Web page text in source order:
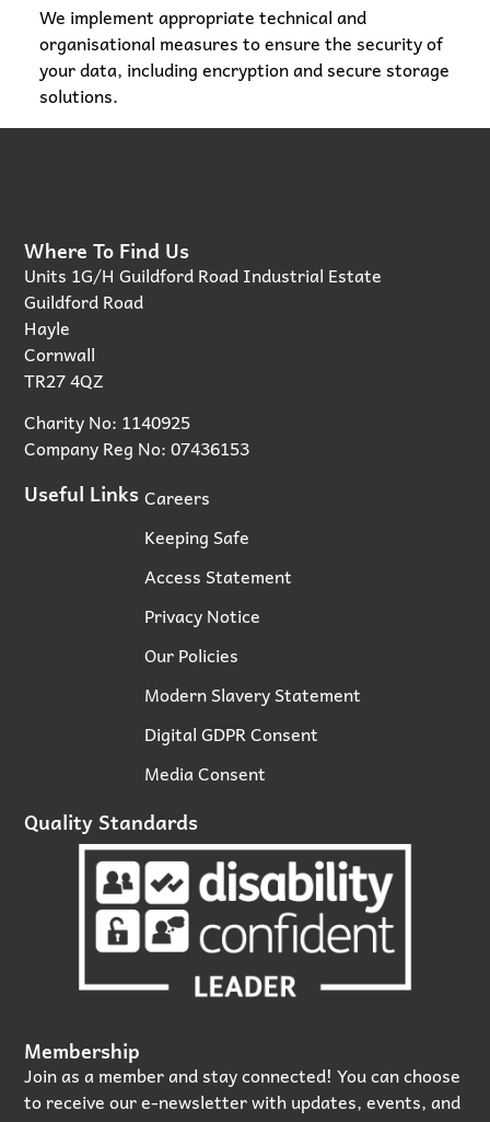
We implement appropriate technical and
organisational measures to ensure the security of
your data, including encryption and secure storage
solutions.
Where To Find Us
Units 1G/H Guildford Road Industrial Estate
Guildford Road
Hayle
Cornwall
TR27 4QZ
Charity No: 1140925
Company Reg No: 07436153
Useful Links Careers
Keeping Safe
Access Statement
Privacy Notice
Our Policies
Modern Slavery Statement
Digital GDPR Consent
Media Consent
Membership
Join as a member and stay connected! You can choose
to receive our e‑newsletter with updates, events, and
Quality Standards